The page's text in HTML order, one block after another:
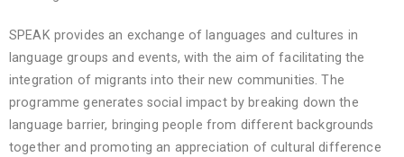
SPEAK provides an exchange of languages and cultures in
language groups and events, with the aim of facilitating the
integration of migrants into their new communities. The
programme generates social impact by breaking down the
language barrier, bringing people from different backgrounds
together and promoting an appreciation of cultural difference